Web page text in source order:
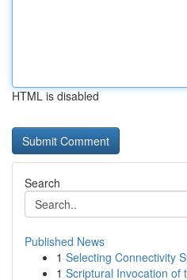
HTML is disabled
Search
Published News
1 Selecting Connectivity
1 Scriptural Invocation of